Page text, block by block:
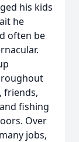
his kids
he
often be
friends,
fishing
Over
jobs,